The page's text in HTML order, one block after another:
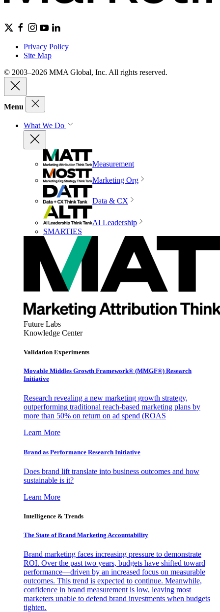
Privacy Policy
Site Map
© 2003–2026 MMA Global, Inc. All rights reserved.
Menu
What We Do
Measurement
Marketing Org
Data & CX
AI Leadership
SMARTIES
Future Labs
Knowledge Center
Validation Experiments
Movable Middles Growth Framework® (MMGF®) Research
Initiative
Research revealing a new marketing growth strategy,
outperforming traditional reach-based marketing plans by
more than 50% on return on ad spend (ROAS
Learn More
Brand as Performance Research Initiative
Does brand lift translate into business outcomes and how
sustainable is it?
Learn More
Intelligence & Trends
The State of Brand Marketing Accountability
Brand marketing faces increasing pressure to demonstrate
ROI. Over the past two years, budgets have shifted toward
performance—driven by an increased focus on measurable
outcomes. This trend is expected to continue. Meanwhile,
confidence in brand measurement is low, leaving most
marketers unable to defend brand investments when budgets
tighten.